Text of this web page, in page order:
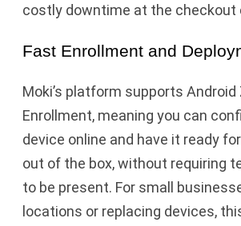
costly downtime at the checkout
Fast Enrollment and
Moki’s platform supports Android
Enrollment, meaning you can
device online and have it ready
out of the box, without requiring
to be present. For small
locations or replacing devices,